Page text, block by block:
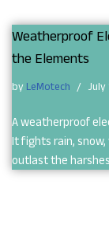
Weatherproof
the Elements
by LeMotech July
A weatherproof
It fights rain,
outlast the